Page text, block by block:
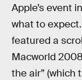
Apple’s event
what to
featured a
Macworld
the air” (which